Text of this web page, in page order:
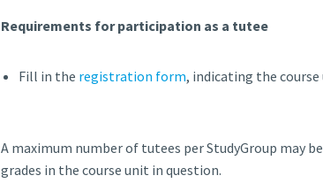
Requirements for participation as a tutee
Fill in the registration form, indicating the
A maximum number of tutees per StudyGroup may
grades in the course unit in question.